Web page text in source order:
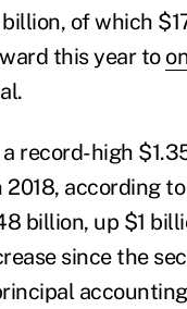
of which
this year to
record-high
according
billion, up $1
since the